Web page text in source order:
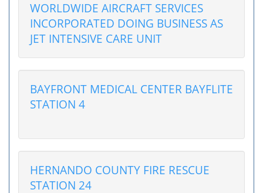
WORLDWIDE AIRCRAFT SERVICES
INCORPORATED DOING BUSINESS AS
JET INTENSIVE CARE UNIT
BAYFRONT MEDICAL CENTER BAYFLITE
STATION 4
HERNANDO COUNTY FIRE RESCUE
STATION 24